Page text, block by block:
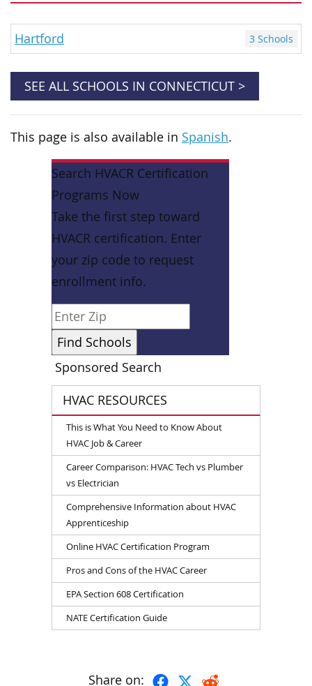
Search HVACR Certification
Programs Now
Take the first step toward
HVACR certification. Enter
your zip code to request
enrollment info.
Sponsored Search
HVAC RESOURCES
This is What You Need to Know About
HVAC Job & Career
Career Comparison: HVAC Tech vs Plumber
vs Electrician
Comprehensive Information about HVAC
Apprenticeship
Online HVAC Certification Program
Pros and Cons of the HVAC Career
EPA Section 608 Certification
NATE Certification Guide
Hartford 3 Schools
SEE ALL SCHOOLS IN CONNECTICUT >
This page is also available in Spanish.
Share on: